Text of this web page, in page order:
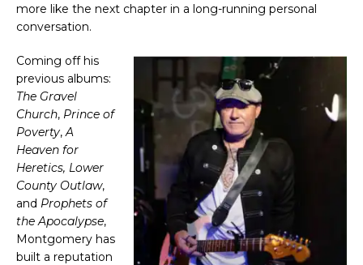
more like the next chapter in a long-running personal
conversation.
Coming off his
previous albums:
The Gravel
Church, Prince of
Poverty,A
Heaven for
Heretics, Lower
County Outlaw,
and Prophets of
the Apocalypse,
Montgomery has
built a reputation